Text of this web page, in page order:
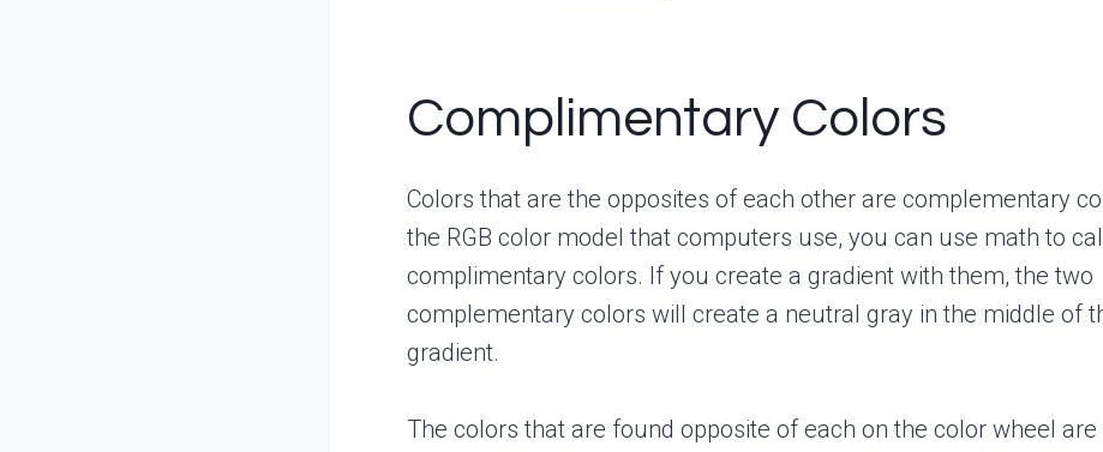
Complimentary Colors
Colors that are the opposites of each other are complementary
the RGB color model that computers use, you can use math to
complimentary colors. If you create a gradient with them, the two
complementary colors will create a neutral gray in the middle of
gradient.
The colors that are found opposite of each on the color wheel are